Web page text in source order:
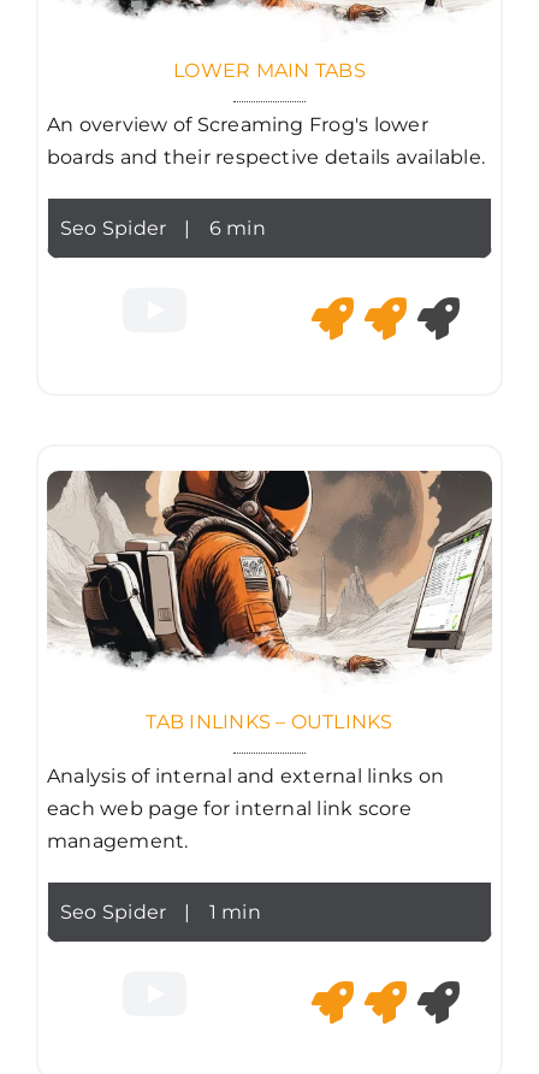
LOWER MAIN TABS
An overview of Screaming Frog's lower
boards and their respective details available.
Seo Spider | 6 min
TAB INLINKS – OUTLINKS
Analysis of internal and external links on
each web page for internal link score
management.
Seo Spider | 1 min